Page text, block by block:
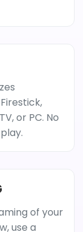
or PC. No
of your
use a